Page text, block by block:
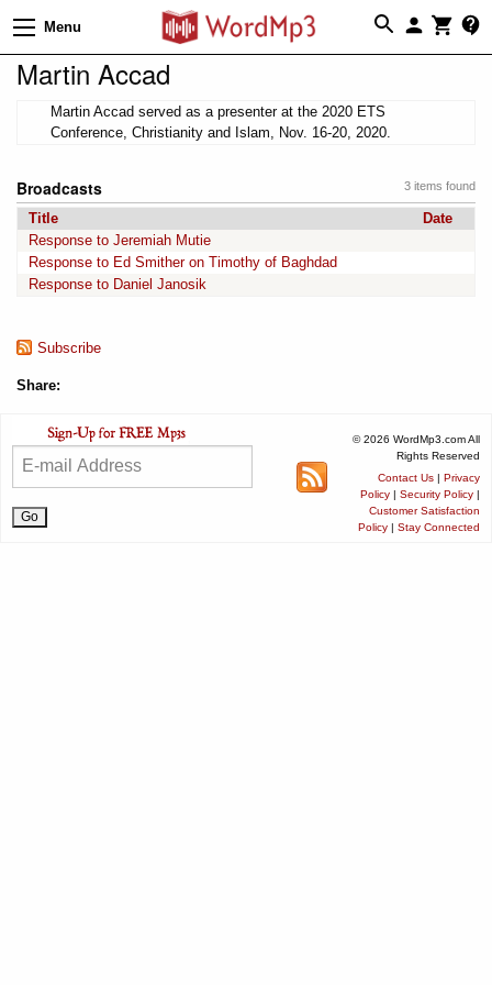
Menu
Martin Accad
Martin Accad served as a presenter at the 2020 ETS
Conference, Christianity and Islam, Nov. 16-20, 2020.
3 items found
Broadcasts
Title
Date
Response to Jeremiah Mutie
Response to Ed Smither on Timothy of Baghdad
Response to Daniel Janosik
Subscribe
Share:
© 2026 WordMp3.com All
Rights Reserved
Contact Us | Privacy
Policy | Security Policy |
Customer Satisfaction
Policy | Stay Connected